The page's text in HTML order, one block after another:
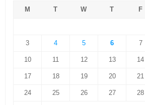
M T W T F
3 4 5 6 7
10 11 12 13 14
17 18 19 20 21
24 25 26 27 28